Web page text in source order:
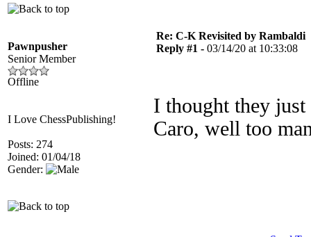
Pawnpusher
Senior Member
Offline
I Love ChessPublishing!
Posts: 274
Joined: 01/04/18
Gender:
Re: C-K Revisited by Rambaldi
Reply #1 - 03/14/20 at 10:33:08
I thought they
Caro, well too